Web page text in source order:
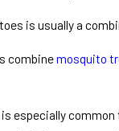
is usually a
combinemosquito
especially common